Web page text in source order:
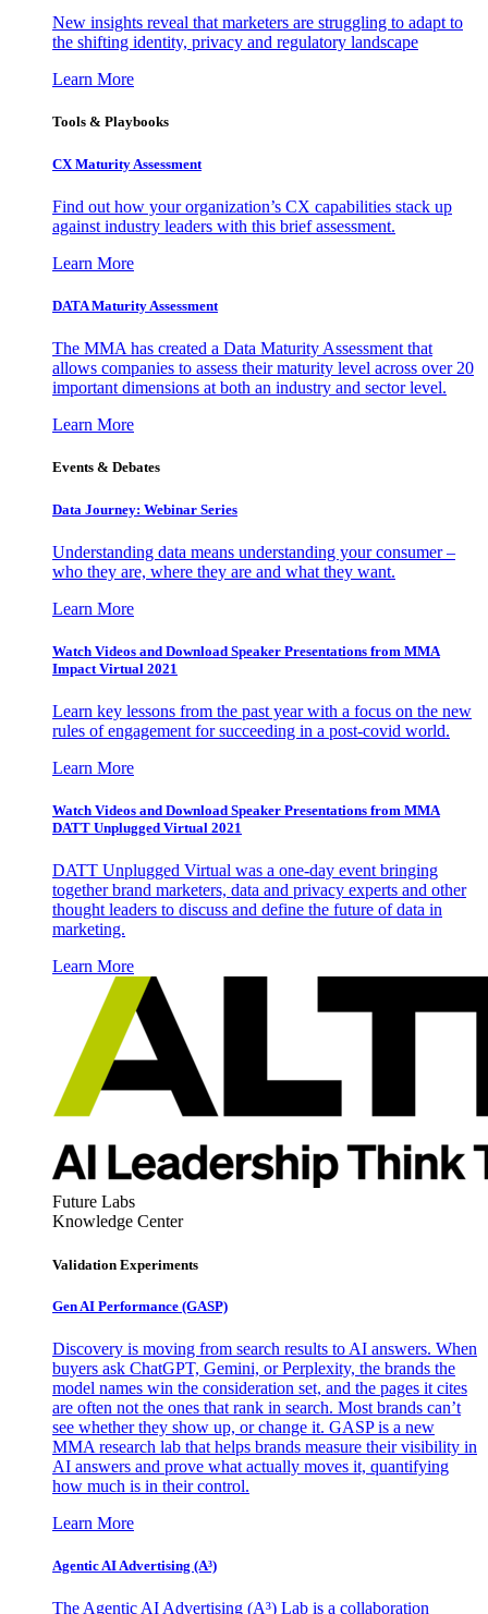
New insights reveal that marketers are struggling to adapt to
the shifting identity, privacy and regulatory landscape
Learn More
Tools & Playbooks
CX Maturity Assessment
Find out how your organization’s CX capabilities stack up
against industry leaders with this brief assessment.
Learn More
DATA Maturity Assessment
The MMA has created a Data Maturity Assessment that
allows companies to assess their maturity level across over 20
important dimensions at both an industry and sector level.
Learn More
Events & Debates
Data Journey: Webinar Series
Understanding data means understanding your consumer –
who they are, where they are and what they want.
Learn More
Watch Videos and Download Speaker Presentations from MMA
Impact Virtual 2021
Learn key lessons from the past year with a focus on the new
rules of engagement for succeeding in a post-covid world.
Learn More
Watch Videos and Download Speaker Presentations from MMA
DATT Unplugged Virtual 2021
DATT Unplugged Virtual was a one-day event bringing
together brand marketers, data and privacy experts and other
thought leaders to discuss and define the future of data in
marketing.
Learn More
Future Labs
Knowledge Center
Validation Experiments
Gen AI Performance (GASP)
Discovery is moving from search results to AI answers. When
buyers ask ChatGPT, Gemini, or Perplexity, the brands the
model names win the consideration set, and the pages it cites
are often not the ones that rank in search. Most brands can’t
see whether they show up, or change it. GASP is a new
MMA research lab that helps brands measure their visibility in
AI answers and prove what actually moves it, quantifying
how much is in their control.
Learn More
Agentic AI Advertising (A³)
The Agentic AI Advertising (A³) Lab is a collaboration